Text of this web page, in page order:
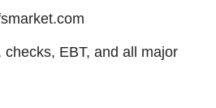
checks, EBT, and all major